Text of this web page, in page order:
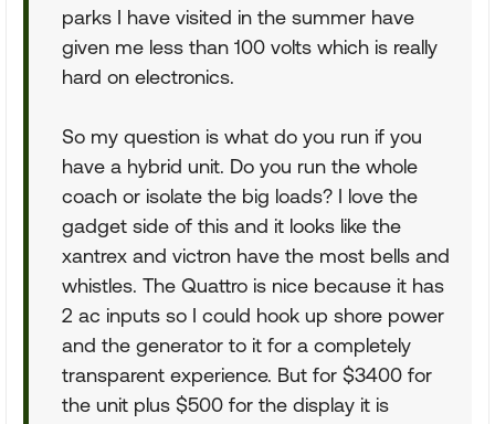
parks I have visited in the summer have
given me less than 100 volts which is really
hard on electronics.
So my question is what do you run if you
have a hybrid unit. Do you run the whole
coach or isolate the big loads? I love the
gadget side of this and it looks like the
xantrex and victron have the most bells and
whistles. The Quattro is nice because it has
2 ac inputs so I could hook up shore power
and the generator to it for a completely
transparent experience. But for $3400 for
the unit plus $500 for the display it is